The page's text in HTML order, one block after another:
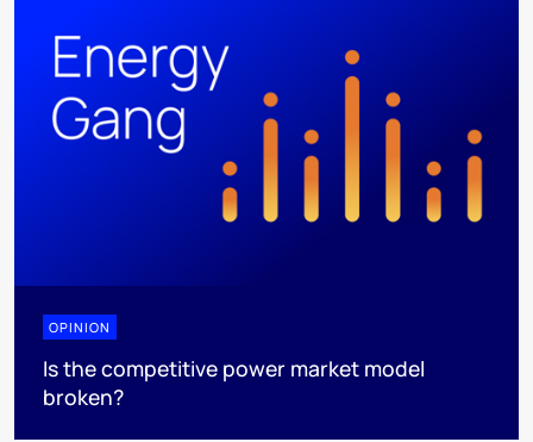
OPINION
Is the competitive power market model
broken?